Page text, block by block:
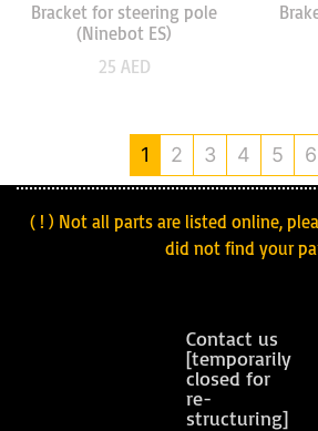
Bracket for steering pole
(Ninebot ES)
25 AED
1 2 3 4 5 6
( ! ) Not all parts are listed online,
did not find your
Contact us
[temporarily
closed for
re-
structuring]